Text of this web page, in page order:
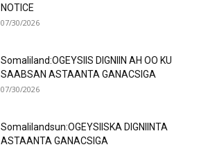
NOTICE
07/30/2026
Somaliland:OGEYSIIS DIGNIIN AH OO KU
SAABSAN ASTAANTA GANACSIGA
07/30/2026
Somalilandsun:OGEYSIISKA DIGNIINTA
ASTAANTA GANACSIGA